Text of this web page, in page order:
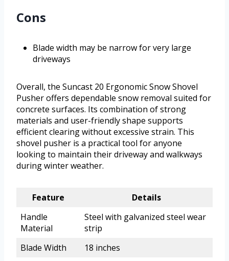
Cons
Blade width may be narrow for very large
driveways
Overall, the Suncast 20 Ergonomic Snow Shovel
Pusher offers dependable snow removal suited for
concrete surfaces. Its combination of strong
materials and user-friendly shape supports
efficient clearing without excessive strain. This
shovel pusher is a practical tool for anyone
looking to maintain their driveway and walkways
during winter weather.
Feature
Details
Handle
Material
Steel with galvanized steel wear
strip
Blade Width
18 inches